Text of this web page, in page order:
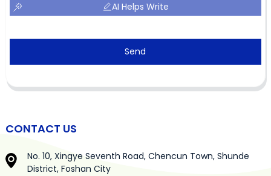
AI Helps Write
Send
CONTACT US
No. 10, Xingye Seventh Road, Chencun Town, Shunde
District, Foshan City